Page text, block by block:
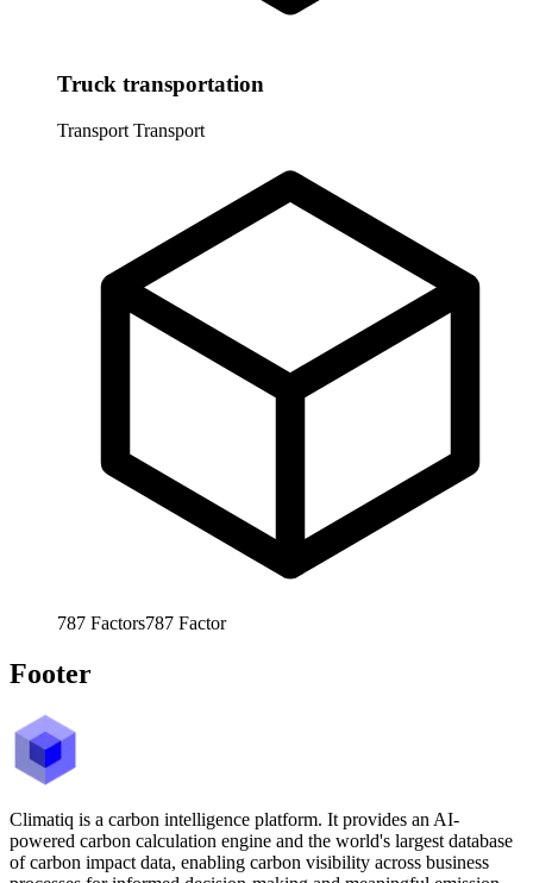
Truck transportation
Transport Transport
787 Factors787 Factor
Footer
Climatiq is a carbon intelligence platform. It provides an AI-
powered carbon calculation engine and the world's largest database
of carbon impact data, enabling carbon visibility across business